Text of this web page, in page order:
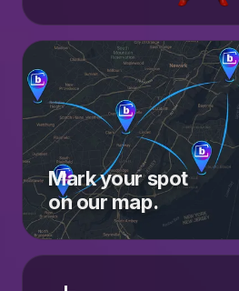
Mark your spot
on our map.